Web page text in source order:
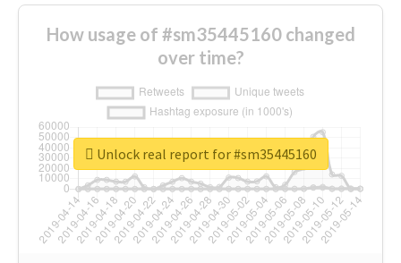
How usage of #sm35445160 changed
over time?
Unlock real report for #sm35445160